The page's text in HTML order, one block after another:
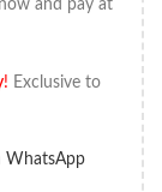
and pay at
! Exclusive to
WhatsApp